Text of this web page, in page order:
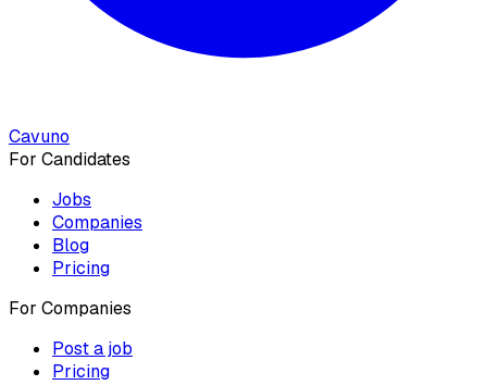
Cavuno
For Candidates
Jobs
Companies
Blog
Pricing
For Companies
Post a job
Pricing